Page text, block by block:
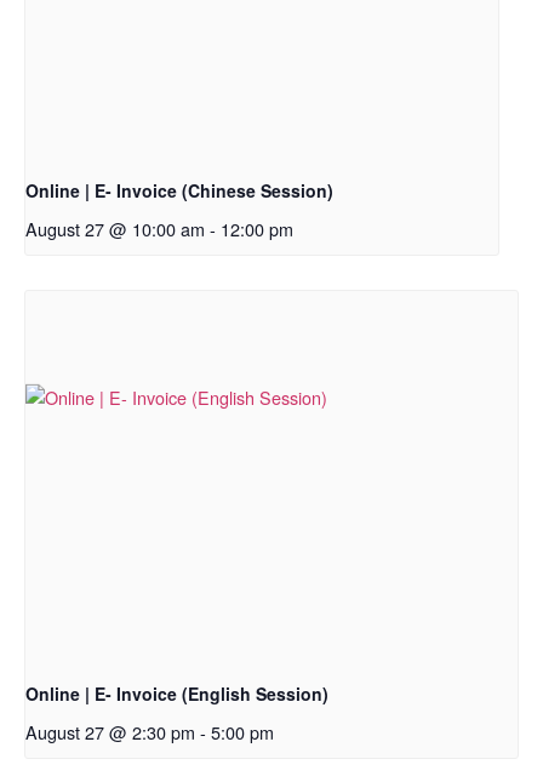
Online | E- Invoice (Chinese Session)
August 27 @ 10:00 am - 12:00 pm
Online | E- Invoice (English Session)
August 27 @ 2:30 pm - 5:00 pm